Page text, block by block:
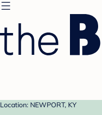
Location: NEWPORT, KY